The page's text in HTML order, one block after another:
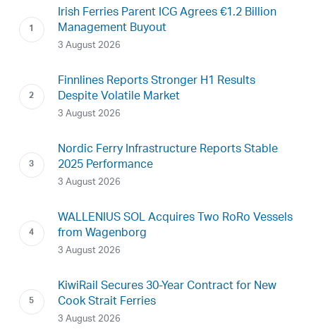
Irish Ferries Parent ICG Agrees €1.2 Billion
Management Buyout
3 August 2026
Finnlines Reports Stronger H1 Results
Despite Volatile Market
3 August 2026
Nordic Ferry Infrastructure Reports Stable
2025 Performance
3 August 2026
WALLENIUS SOL Acquires Two RoRo Vessels
from Wagenborg
3 August 2026
KiwiRail Secures 30-Year Contract for New
Cook Strait Ferries
3 August 2026